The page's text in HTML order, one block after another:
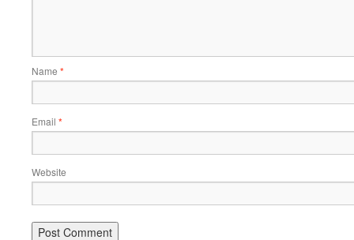
Name *
Email *
Website